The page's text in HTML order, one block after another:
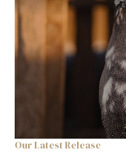
Our Latest Release